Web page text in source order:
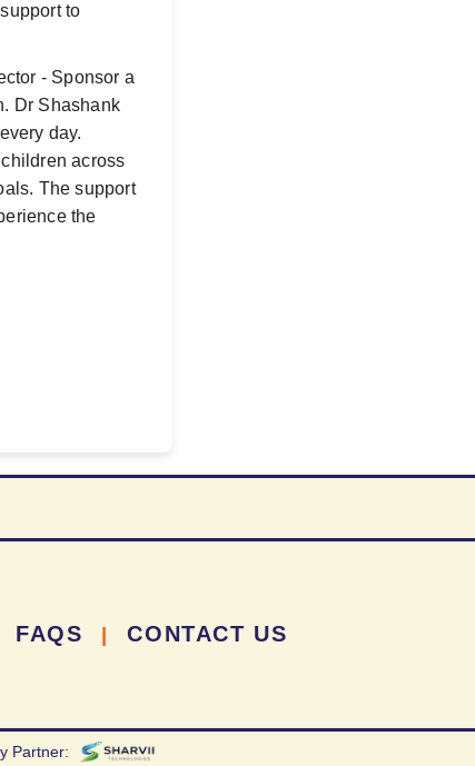
to
- Sponsor a
Dr Shashank
day.
across
The support
the
FAQS CONTACT US
Partner: